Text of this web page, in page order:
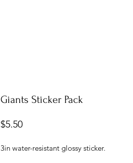
Giants Sticker Pack
$5.50Price
3in water-resistant glossy sticker.